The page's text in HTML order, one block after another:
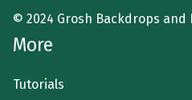
© 2024 Grosh Backdrops and
More
Tutorials